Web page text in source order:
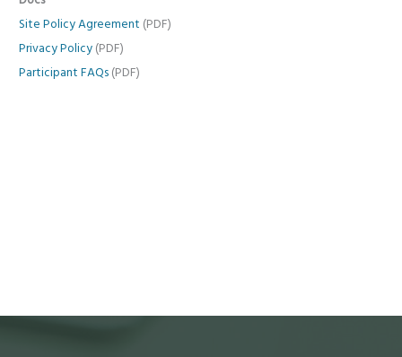
Site Policy Agreement (PDF)
Privacy Policy (PDF)
Participant FAQs (PDF)